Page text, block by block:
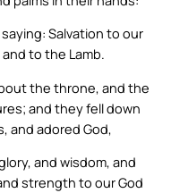
Salvation to our
to the Lamb.
the throne, and the
and they fell down
and adored God,
and wisdom, and
strength to our God